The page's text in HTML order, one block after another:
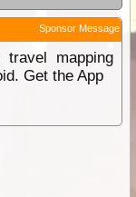
Sponsor Message
travel mapping
Get the App